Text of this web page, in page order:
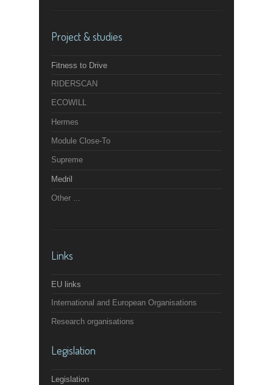
Project & studies
Fitness to Drive
RIDERSCAN
ECOWILL
Hermes
Module Close-To
Supreme
Medril
Other ...
Links
EU links
International and European Organisations
Research organisations
Legislation
Legislation